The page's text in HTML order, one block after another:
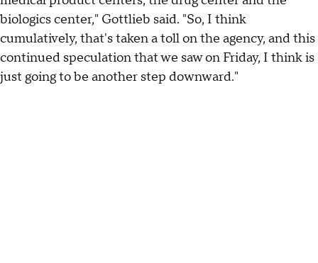
biologics center," Gottlieb said. "So, I think
cumulatively, that's taken a toll on the agency, and this
continued speculation that we saw on Friday, I think is
just going to be another step downward."